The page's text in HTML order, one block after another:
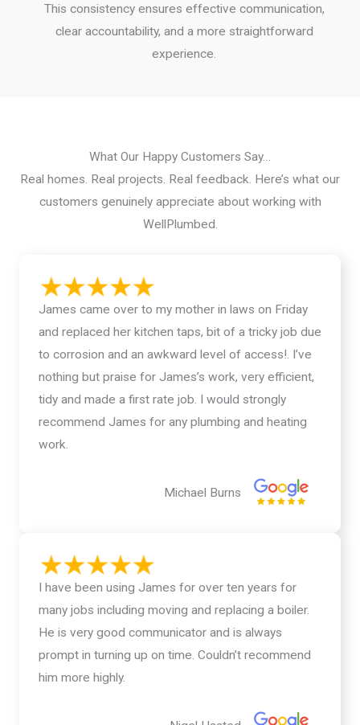
This consistency ensures effective communication,
clear accountability, and a more straightforward
experience.
What Our Happy Customers Say…
Real homes. Real projects. Real feedback. Here’s what our
customers genuinely appreciate about working with
WellPlumbed.
James came over to my mother in laws on Friday
and replaced her kitchen taps, bit of a tricky job due
to corrosion and an awkward level of access!. I’ve
nothing but praise for James’s work, very efficient,
tidy and made a first rate job. I would strongly
recommend James for any plumbing and heating
work.
Michael Burns
I have been using James for over ten years for
many jobs including moving and replacing a boiler.
He is very good communicator and is always
prompt in turning up on time. Couldn’t recommend
him more highly.